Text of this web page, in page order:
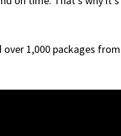
1,000 packages